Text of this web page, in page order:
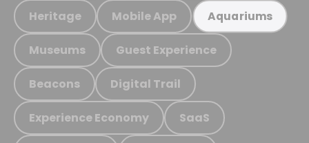
Heritage Mobile App Aquariums
Museums Guest Experience
Beacons Digital Trail
Experience Economy SaaS